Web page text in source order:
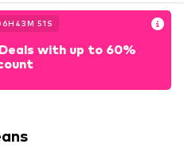
H 43M 49 S
with up to 60%